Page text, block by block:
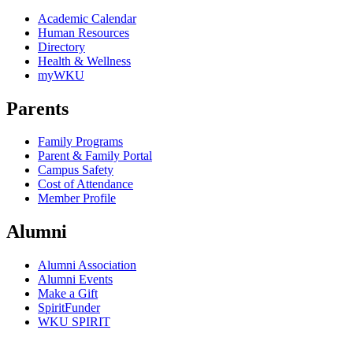
Academic Calendar
Human Resources
Directory
Health & Wellness
myWKU
Parents
Family Programs
Parent & Family Portal
Campus Safety
Cost of Attendance
Member Profile
Alumni
Alumni Association
Alumni Events
Make a Gift
SpiritFunder
WKU SPIRIT